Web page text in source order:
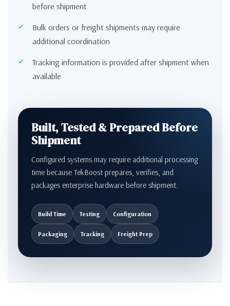
before shipment
Bulk orders or freight shipments may require
additional coordination
Tracking information is provided after shipment when
available
Built, Tested & Prepared Before
Shipment
Configured systems may require additional processing
time because TekBoost prepares, verifies, and
packages enterprise hardware before shipment.
Build Time Testing Configuration
Packaging Tracking Freight Prep